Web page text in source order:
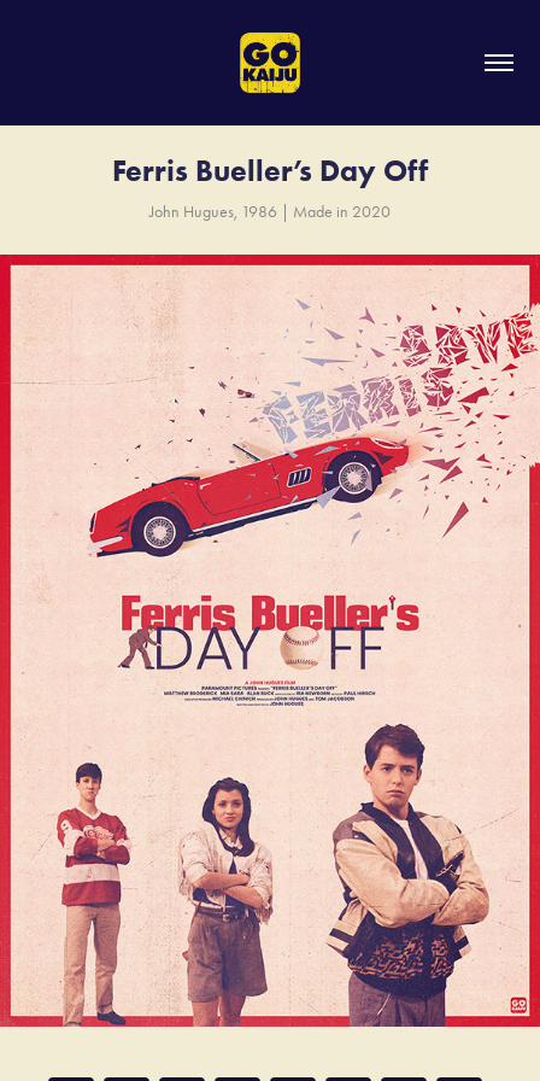
Ferris Bueller’s Day Off
John Hugues, 1986 | Made in 2020